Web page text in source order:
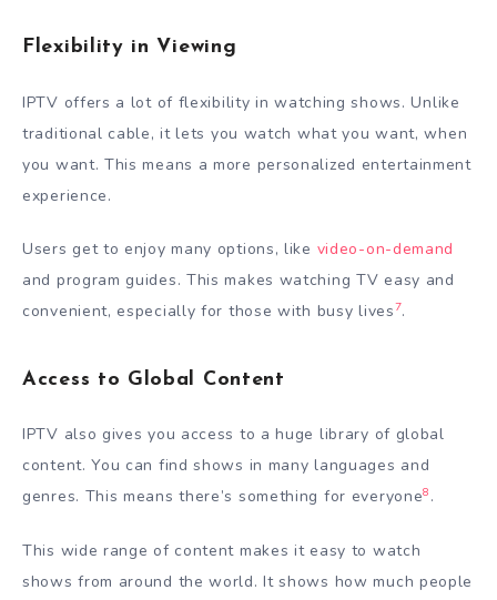
Flexibility in Viewing
IPTV offers a lot of flexibility in watching shows. Unlike
traditional cable, it lets you watch what you want, when
you want. This means a more personalized entertainment
experience.
Users get to enjoy many options, like video-on-demand
and program guides. This makes watching TV easy and
convenient, especially for those with busy lives7.
Access to Global Content
IPTV also gives you access to a huge library of global
content. You can find shows in many languages and
genres. This means there’s something for everyone8 .
This wide range of content makes it easy to watch
shows from around the world. It shows how much people